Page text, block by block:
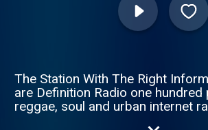
The Station With The Right
are Definition Radio one hundred
reggae, soul and urban internet